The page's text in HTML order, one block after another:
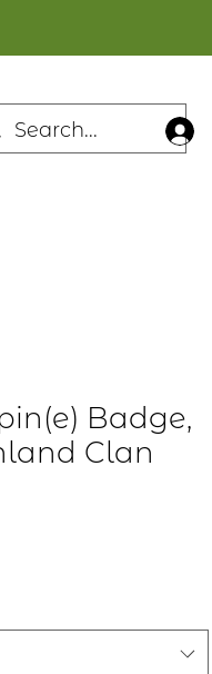
Badge,
Clan